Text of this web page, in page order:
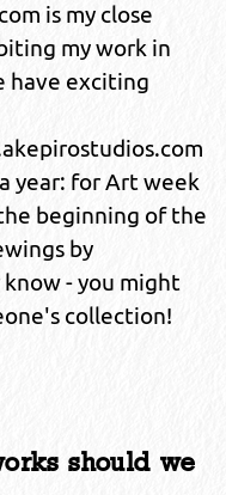
is my close
my work in
have exciting
year: for Art week
beginning of the
by
- you might
collection!
should we